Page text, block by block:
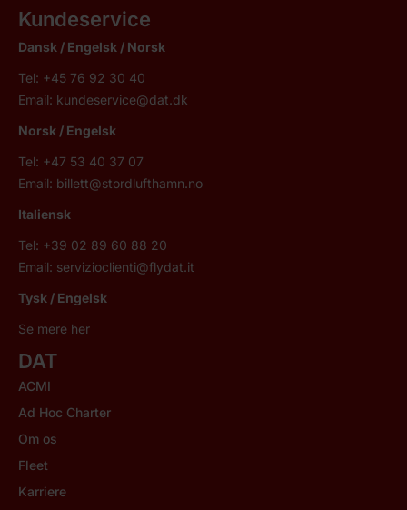
Kundeservice
Dansk / Engelsk / Norsk
Tel: +45 76 92 30 40
Email: kundeservice@dat.dk
Norsk / Engelsk
Tel: +47 53 40 37 07
Email: billett@stordlufthamn.no
Italiensk
Tel: +39 02 89 60 88 20
Email: servizioclienti@flydat.it
Tysk / Engelsk
Se mere her
DAT
ACMI
Ad Hoc Charter
Om os
Fleet
Karriere